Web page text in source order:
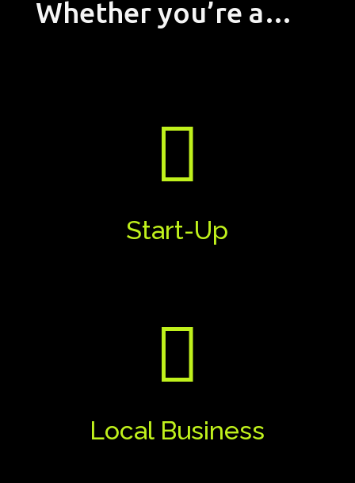
Whether you’re a…

Start-Up

Local Business